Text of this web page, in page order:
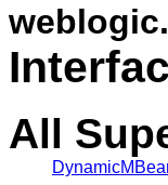
All